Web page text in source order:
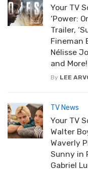
Your TV
‘Power:
Trailer,
Fineman
Nélisse
and More!
By LEE
TV News
Your TV
Walter
Waverly
Sunny in
Gabriel